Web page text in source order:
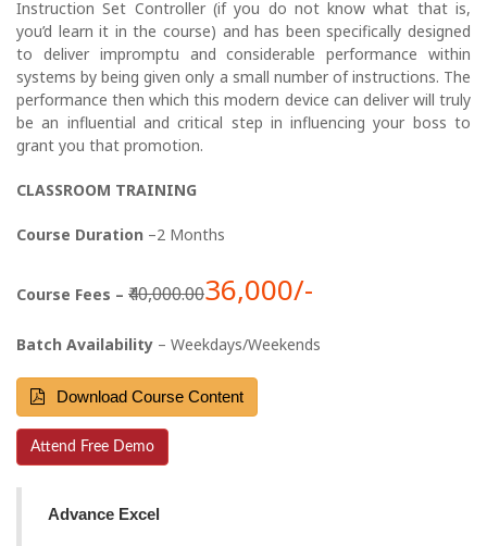
Instruction Set Controller (if you do not know what that is,
you’d learn it in the course) and has been specifically designed
to deliver impromptu and considerable performance within
systems by being given only a small number of instructions. The
performance then which this modern device can deliver will truly
be an influential and critical step in influencing your boss to
grant you that promotion.
CLASSROOM TRAINING
Course Duration –2 Months
Course Fees – ₹40,000.0036,000/-
Batch Availability – Weekdays/Weekends
Download Course Content
Attend Free Demo
Advance Excel